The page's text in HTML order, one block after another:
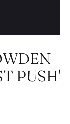
PUSH'